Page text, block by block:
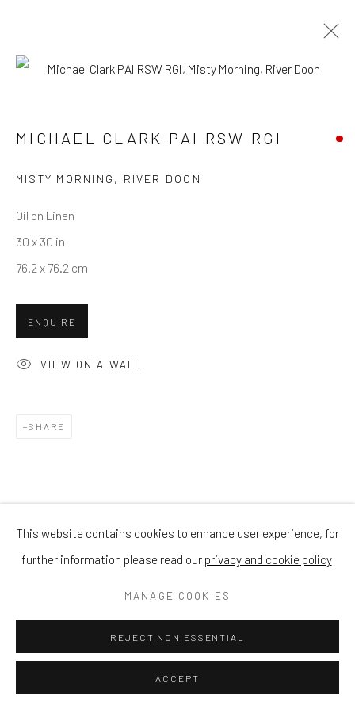
Privacy Policy Manage cookies Terms & Conditions
COPYRIGHT © 2026 BALLATER GALLERY
SITE BY ARTLOGIC
This website contains cookies to enhance user experience, for
further information please read our privacy and cookie policy
MANAGE COOKIES
REJECT NON ESSENTIAL
ACCEPT
MICHAEL CLARK PAI RSW RGI
MISTY MORNING, RIVER DOON
Oil on Linen
30 x 30 in
76.2 x 76.2 cm
ENQUIRE
VIEW ON A WALL
SHARE